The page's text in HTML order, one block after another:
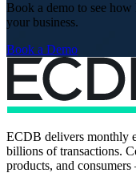
Book a demo to see
your business.
Book a Demo
ECDB delivers monthly
billions of transactions.
products, and